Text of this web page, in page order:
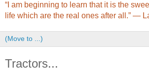
“I am beginning to learn that it is the
life which are the real ones after all.” ―
Tractors...